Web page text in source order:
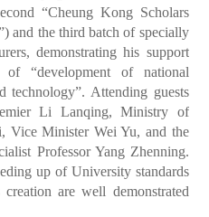
“Cheung Kong Scholars
and the third batch of specially
demonstrating his support
“development of national
technology”. Attending guests
Li Lanqing, Ministry of
Vice Minister Wei Yu, and the
Professor Yang Zhenning.
up of University standards
creation are well demonstrated